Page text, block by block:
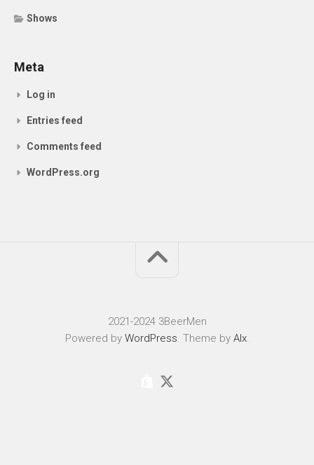
Shows
Meta
Log in
Entries feed
Comments feed
WordPress.org
2021-2024 3BeerMen
Powered by WordPress. Theme by Alx.